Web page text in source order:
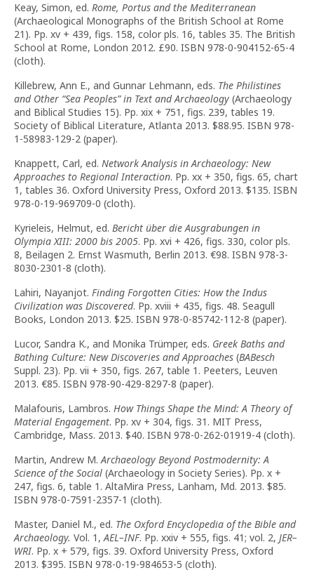
Keay, Simon, ed. Rome, Portus and the Mediterranean
(Archaeological Monographs of the British School at Rome
21). Pp. xv + 439, figs. 158, color pls. 16, tables 35. The British
School at Rome, London 2012. £90. ISBN 978-0-904152-65-4
(cloth).
Killebrew, Ann E., and Gunnar Lehmann, eds. The Philistines
and Other “Sea Peoples”in Text and Archaeology (Archaeology
and Biblical Studies 15). Pp. xix + 751, figs. 239, tables 19.
Society of Biblical Literature, Atlanta 2013. $88.95. ISBN 978-
1-58983-129-2 (paper).
Knappett, Carl, ed. Network Analysis in Archaeology: New
Approaches to Regional Interaction. Pp. xx + 350, figs. 65, chart
1, tables 36. Oxford University Press, Oxford 2013. $135. ISBN
978-0-19-969709-0 (cloth).
Kyrieleis, Helmut, ed. Bericht über die Ausgrabungen in
OlympiaXIII: 2000 bis 2005. Pp. xvi + 426, figs. 330, color pls.
8, Beilagen 2. Ernst Wasmuth, Berlin 2013. €98. ISBN 978-3-
8030-2301-8 (cloth).
Lahiri, Nayanjot. Finding Forgotten Cities: How the Indus
Civilization was Discovered. Pp. xviii + 435, figs. 48. Seagull
Books, London 2013. $25. ISBN 978-0-85742-112-8 (paper).
Lucor, Sandra K., and Monika Trümper, eds. Greek Baths and
Bathing Culture: New Discoveries and Approaches (BABesch
Suppl. 23). Pp. vii + 350, figs. 267, table 1. Peeters, Leuven
2013. €85. ISBN 978-90-429-8297-8 (paper).
Malafouris, Lambros. How Things Shape the Mind: A Theory of
Material Engagement. Pp. xv + 304, figs. 31. MIT Press,
Cambridge, Mass. 2013. $40. ISBN 978-0-262-01919-4 (cloth).
Martin, Andrew M.Archaeology Beyond Postmodernity: A
Science of the Social (Archaeology in Society Series). Pp. x +
247, figs. 6, table 1. AltaMira Press, Lanham, Md. 2013. $85.
ISBN 978-0-7591-2357-1 (cloth).
Master, Daniel M., ed. The Oxford Encyclopedia of the Bible and
Archaeology. Vol. 1,AEL–INF. Pp. xxiv + 555, figs. 41; vol. 2, JER–
WRI. Pp. x + 579, figs. 39. Oxford University Press, Oxford
2013. $395. ISBN 978-0-19-984653-5 (cloth).